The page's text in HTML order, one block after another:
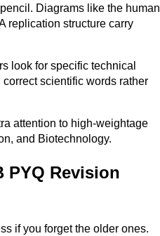
Diagrams like the human
replication structure carry
look for specific technical
scientific words rather
attention to high-weightage
and Biotechnology.
PYQ Revision
if you forget the older ones.